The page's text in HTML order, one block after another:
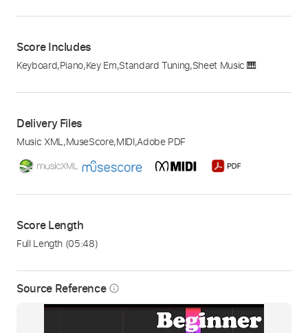
Source Reference info_outline
Score Includes
Keyboard,Piano,Key Em,Standard Tuning,Sheet Music 🎹
Delivery Files
Music XML,MuseScore,MIDI,Adobe PDF
Score Length
Full Length (05:48)